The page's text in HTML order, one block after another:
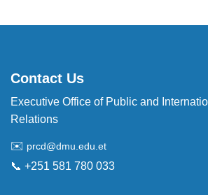
Contact Us
Executive Office of Public and
Relations
✉️ prcd@dmu.edu.et
📞 +251 581 780 033